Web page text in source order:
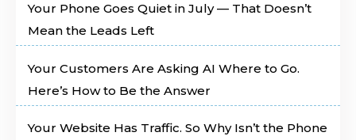
Your Phone Goes Quiet in July — That Doesn’t
Mean the Leads Left
Your Customers Are Asking AI Where to Go.
Here’s How to Be the Answer
Your Website Has Traffic. So Why Isn’t the Phone